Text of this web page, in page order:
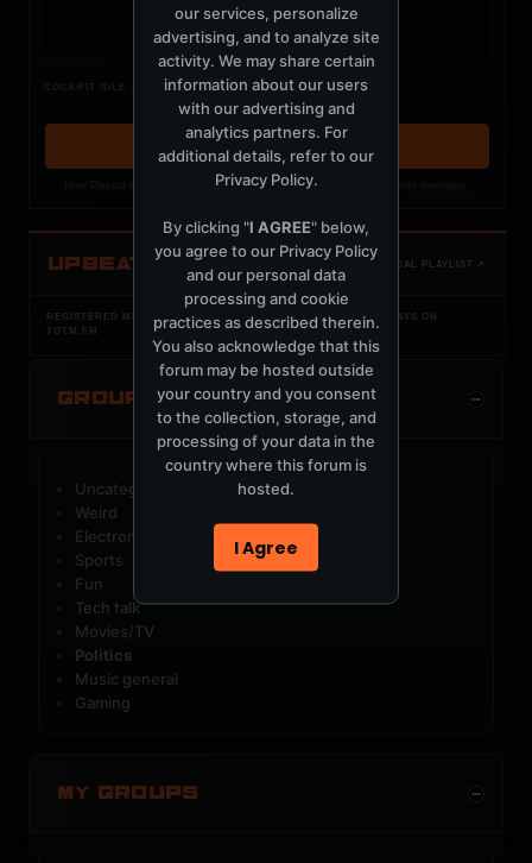
COCKPIT IDLE Nothing verified is playing
Waiting for current local metadata.
Now Playing is public. The local playlist is for registered MercuryServer members.
UPBEAT OPEN LOCAL PLAYLIST ↗
REGISTERED MERCURYSERVER MEMBERS ONLY / PLAYLIST STAYS ON
TOTM.FM
GROUP CATEGORIES
Uncategorized Groups
Weird
Electronic music
Sports
Fun
Tech talk
Movies/TV
Politics
Music general
Gaming
MY GROUPS
our services, personalize
advertising, and to analyze site
activity. We may share certain
information about our users
with our advertising and
analytics partners. For
additional details, refer to our
Privacy Policy.
By clicking "I AGREE" below,
you agree to our Privacy Policy
and our personal data
processing and cookie
practices as described therein.
You also acknowledge that this
forum may be hosted outside
your country and you consent
to the collection, storage, and
processing of your data in the
country where this forum is
hosted.
I Agree